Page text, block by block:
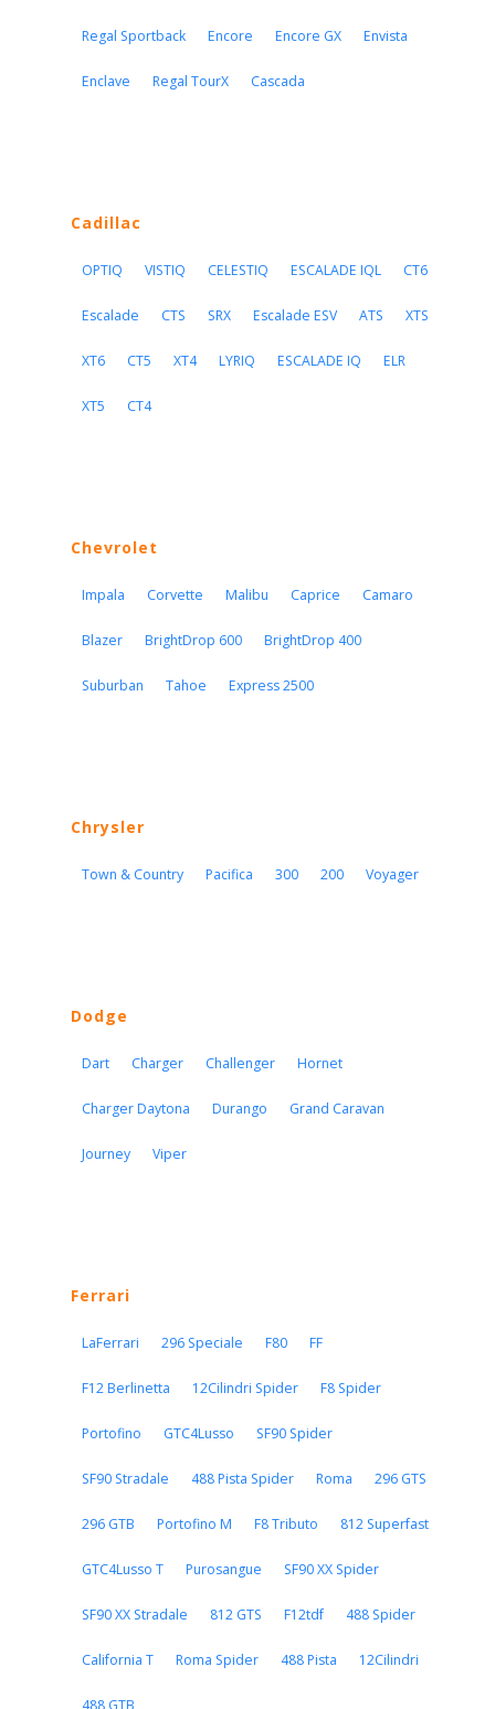
Regal Sportback Encore Encore GX Envista
Enclave Regal TourX Cascada
Cadillac
OPTIQ VISTIQ CELESTIQ ESCALADE IQL CT6
Escalade CTS SRX Escalade ESV ATS XTS
XT6 CT5 XT4 LYRIQ ESCALADE IQ ELR
XT5 CT4
Chevrolet
Impala Corvette Malibu Caprice Camaro
Blazer BrightDrop 600 BrightDrop 400
Suburban Tahoe Express 2500
Chrysler
Town & Country Pacifica 300 200 Voyager
Dodge
Dart Charger Challenger Hornet
Charger Daytona Durango Grand Caravan
Journey Viper
Ferrari
LaFerrari 296 Speciale F80 FF
F12 Berlinetta 12Cilindri Spider F8 Spider
Portofino GTC4Lusso SF90 Spider
SF90 Stradale 488 Pista Spider Roma 296 GTS
296 GTB Portofino M F8 Tributo 812 Superfast
GTC4Lusso T Purosangue SF90 XX Spider
SF90 XX Stradale 812 GTS F12tdf 488 Spider
California T Roma Spider 488 Pista 12Cilindri
488 GTB